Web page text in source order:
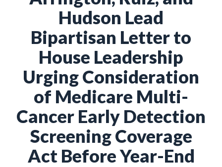
Hudson Lead
Bipartisan Letter to
House Leadership
Urging Consideration
of Medicare Multi-
Cancer Early Detection
Screening Coverage
Act Before Year-End